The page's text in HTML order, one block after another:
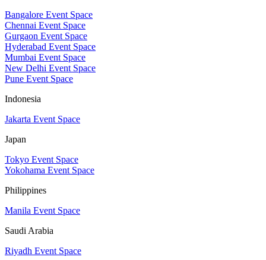
Bangalore Event Space
Chennai Event Space
Gurgaon Event Space
Hyderabad Event Space
Mumbai Event Space
New Delhi Event Space
Pune Event Space
Indonesia
Jakarta Event Space
Japan
Tokyo Event Space
Yokohama Event Space
Philippines
Manila Event Space
Saudi Arabia
Riyadh Event Space